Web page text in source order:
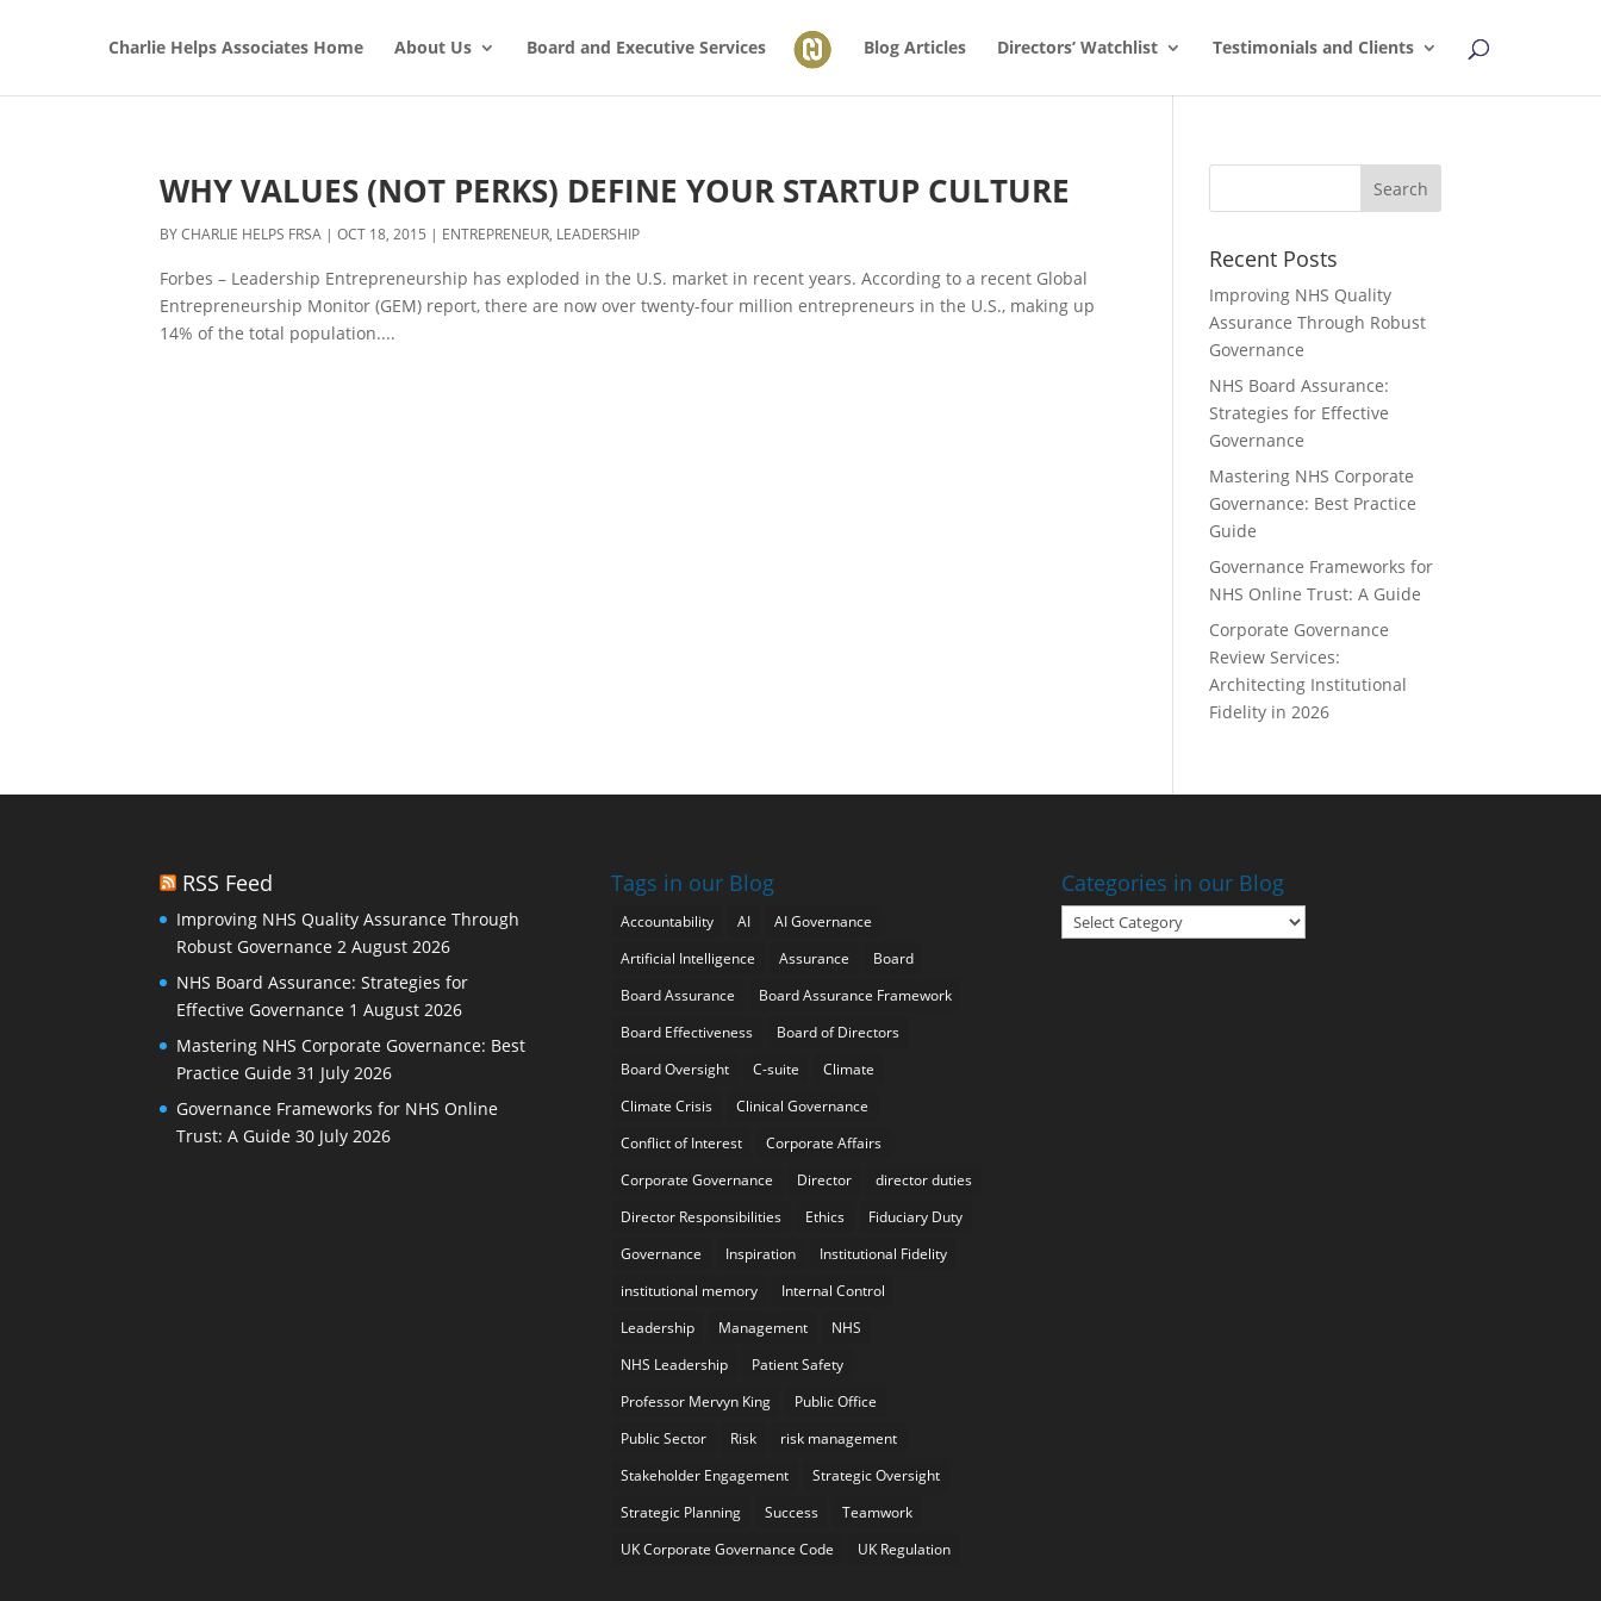
Charlie Helps Associates Home About Us Board and Executive Services Blog Articles Directors’ Watchlist Testimonials and Clients
WHY VALUES (NOT PERKS) DEFINE YOUR STARTUP CULTURE
BYCHARLIE HELPS FRSA |OCT 18, 2015 | ENTREPRENEUR, LEADERSHIP
Forbes – Leadership Entrepreneurship has exploded in the U.S. market in recent years. According to a recent Global
Entrepreneurship Monitor (GEM) report, there are now over twenty-four million entrepreneurs in the U.S., making up
14% of the total population....
Recent Posts
Improving NHS Quality
Assurance Through Robust
Governance
NHS Board Assurance:
Strategies for Effective
Governance
Mastering NHS Corporate
Governance: Best Practice
Guide
Governance Frameworks for
NHS Online Trust: A Guide
Corporate Governance
Review Services:
Architecting Institutional
Fidelity in 2026
RSS Feed
Improving NHS Quality Assurance Through
Robust Governance 2 August 2026
NHS Board Assurance: Strategies for
Effective Governance 1 August 2026
Mastering NHS Corporate Governance: Best
Practice Guide 31 July 2026
Governance Frameworks for NHS Online
Trust: A Guide 30 July 2026
Tags in our Blog
Accountability AI
AI Governance
Artificial Intelligence
Assurance
Board
Board Assurance
Board Assurance Framework
Board Effectiveness
Board of Directors
Board Oversight
C-suite
Climate
Climate Crisis
Clinical Governance
Conflict of Interest
Corporate Affairs
Corporate Governance
Director
director duties
Director Responsibilities
Ethics
Fiduciary Duty
Governance
Inspiration
Institutional Fidelity
institutional memory
Internal Control
Leadership
Management
NHS
NHS Leadership
Patient Safety
Professor Mervyn King
Public Office
Public Sector
Risk
risk management
Stakeholder Engagement
Strategic Oversight
Strategic Planning
Success
Teamwork
UK Corporate Governance Code
UK Regulation
Categories in our Blog
Categories
in